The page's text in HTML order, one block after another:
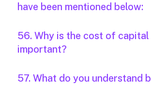
have been mentioned below:
56. Why is the cost of capital
important?
57. What do you understand